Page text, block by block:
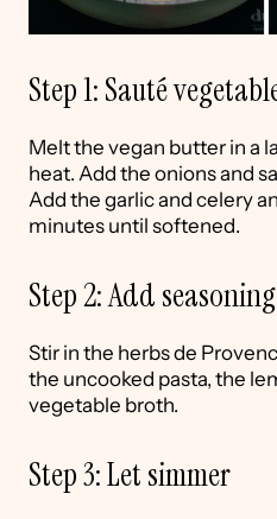
Step 1: Sauté
Melt the vegan butter in a
heat. Add the onions and
Add the garlic and celery
minutes until softened.
Step 2: Add
Stir in the herbs de
the uncooked pasta, the
vegetable broth.
Step 3: Let simmer